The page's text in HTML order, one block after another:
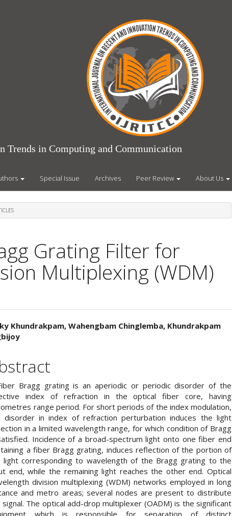
Trends in Computing and Communication
Special Issue Archives Peer Review About Us
Grating Filter for
Multiplexing (WDM)
Khundrakpam, Wahengbam Chinglemba, Khundrakpam
Bragg grating is an aperiodic or periodic disorder of the
index of refraction in the optical fiber core, having
range period. For short periods of the index modulation,
disorder in index of refraction perturbation induces the light
in a limited wavelength range, for which condition of Bragg
Incidence of a broad-spectrum light onto one fiber end
a fiber Bragg grating, induces reflection of the portion of
light corresponding to wavelength of the Bragg grating to the
end, while the remaining light reaches the other end. Optical
division multiplexing (WDM) networks employed in long
and metro areas; several nodes are present to distribute
The optical add-drop multiplexer (OADM) is the significant